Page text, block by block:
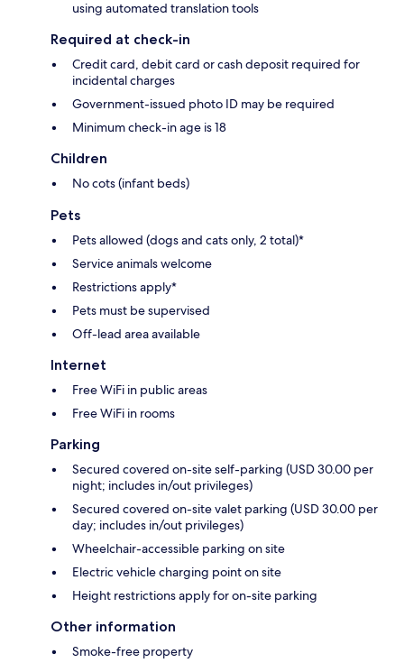
using automated translation tools
Required at check-in
Credit card, debit card or cash deposit required for
incidental charges
Government-issued photo ID may be required
Minimum check-in age is 18
Children
No cots (infant beds)
Pets
Pets allowed (dogs and cats only, 2 total)*
Service animals welcome
Restrictions apply*
Pets must be supervised
Off-lead area available
Internet
Free WiFi in public areas
Free WiFi in rooms
Parking
Secured covered on-site self-parking (USD 30.00 per
night; includes in/out privileges)
Secured covered on-site valet parking (USD 30.00 per
day; includes in/out privileges)
Wheelchair-accessible parking on site
Electric vehicle charging point on site
Height restrictions apply for on-site parking
Other information
Smoke-free property